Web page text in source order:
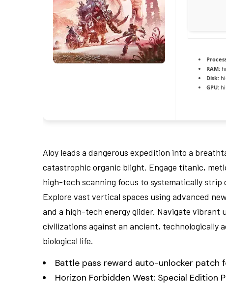
RAM:
Disk:
GPU:
Aloy leads a dangerous expedition into a
catastrophic organic blight. Engage titanic,
high-tech scanning focus to systematically
Explore vast vertical spaces using advanced
and a high-tech energy glider. Navigate
civilizations against an ancient, technologically
biological life.
Battle pass reward auto-unlocker patch
Horizon Forbidden West: Special Edition